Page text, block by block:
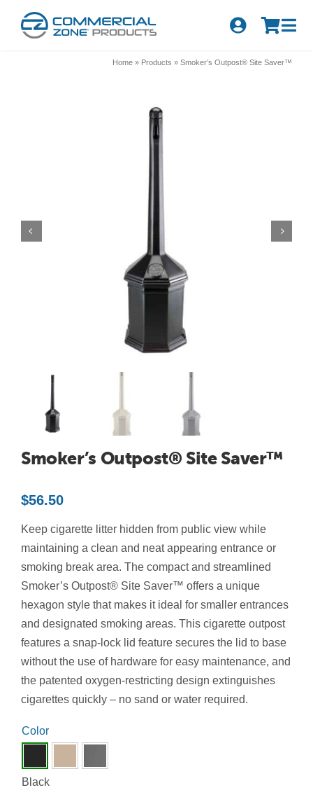
Become A Distributor
Home » Products »Smoker’s Outpost® Site Saver™
Smoker’s Outpost® Site Saver™
$56.50
Keep cigarette litter hidden from public view while
maintaining a clean and neat appearing entrance or
smoking break area. The compact and streamlined
Smoker’s Outpost® Site Saver™ offers a unique
hexagon style that makes it ideal for smaller entrances
and designated smoking areas. This cigarette outpost
features a snap-lock lid feature secures the lid to base
without the use of hardware for easy maintenance, and
the patented oxygen-restricting design extinguishes
cigarettes quickly – no sand or water required.
Color
Black